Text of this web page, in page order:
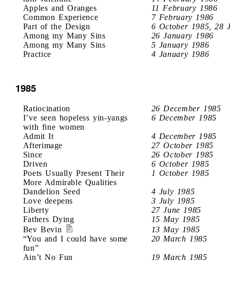
Apples and Oranges
11 February 1986
Common Experience
7 February 1986
Part of the Design
6 October 1985, 28
Among my Many Sins
26 January 1986
Among my Many Sins
5 January 1986
Practice
4 January 1986
1985
Ratiocination
26 December 1985
I’ve seen hopeless yin-yangs
with fine women
6 December 1985
Admit It
4 December 1985
Afterimage
27 October 1985
Since
26 October 1985
Driven
6 October 1985
Poets Usually Present Their
More Admirable Qualities
1 October 1985
Dandelion Seed
4 July 1985
Love deepens
3 July 1985
Liberty
27 June 1985
Fathers Dying
15 May 1985
Bev Bevin
13 May 1985
“You and I could have some
fun”
20 March 1985
Ain’t No Fun 19 March 1985